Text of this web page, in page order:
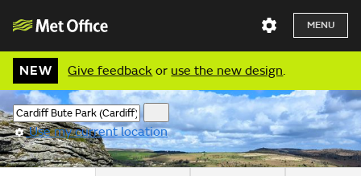
MENU
NEW Give feedback or use the new design.
Use my current location